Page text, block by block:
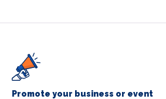
Promote your business or event